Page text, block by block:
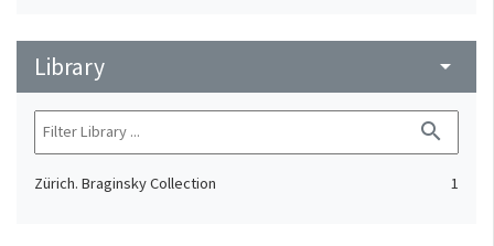
Library arrow_drop_down
search
Zürich. Braginsky Collection 1